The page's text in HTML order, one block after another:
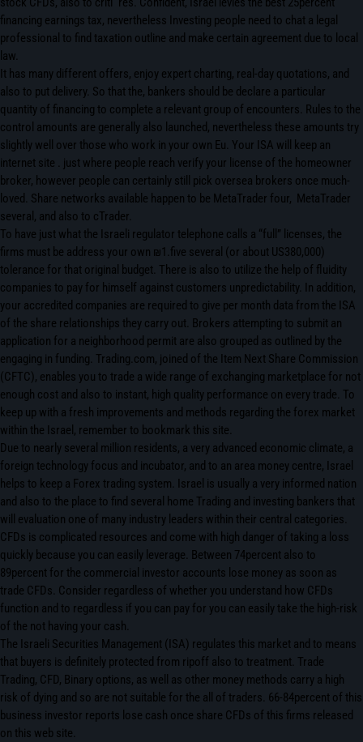
financing earnings tax, nevertheless Investing people need to chat a legal
professional to find taxation outline and make certain agreement due to local
law.
It has many different offers, enjoy expert charting, real-day quotations, and
also to put delivery. So that the, bankers should be declare a particular
quantity of financing to complete a relevant group of encounters. Rules to the
control amounts are generally also launched, nevertheless these amounts try
slightly well over those who work in your own Eu. Your ISA will keep an
internet site . just where people reach verify your license of the homeowner
broker, however people can certainly still pick oversea brokers once much-
loved. Share networks available happen to be MetaTrader four, MetaTrader
several, and also to cTrader.
To have just what the Israeli regulator telephone calls a “full” licenses, the
firms must be address your own ₪1.five several (or about US380,000)
tolerance for that original budget. There is also to utilize the help of fluidity
companies to pay for himself against customers unpredictability. In addition,
your accredited companies are required to give per month data from the ISA
of the share relationships they carry out. Brokers attempting to submit an
application for a neighborhood permit are also grouped as outlined by the
engaging in funding. Trading.com, joined of the Item Next Share Commission
(CFTC), enables you to trade a wide range of exchanging marketplace for not
enough cost and also to instant, high quality performance on every trade. To
keep up with a fresh improvements and methods regarding the forex market
within the Israel, remember to bookmark this site.
Due to nearly several million residents, a very advanced economic climate, a
foreign technology focus and incubator, and to an area money centre, Israel
helps to keep a Forex trading system. Israel is usually a very informed nation
and also to the place to find several home Trading and investing bankers that
will evaluation one of many industry leaders within their central categories.
CFDs is complicated resources and come with high danger of taking a loss
quickly because you can easily leverage. Between 74percent also to
89percent for the commercial investor accounts lose money as soon as
trade CFDs. Consider regardless of whether you understand how CFDs
function and to regardless if you can pay for you can easily take the high-risk
of the not having your cash.
The Israeli Securities Management (ISA) regulates this market and to means
that buyers is definitely protected from ripoff also to treatment. Trade
Trading, CFD, Binary options, as well as other money methods carry a high
risk of dying and so are not suitable for the all of traders. 66-84percent of this
business investor reports lose cash once share CFDs of this firms released
on this web site.